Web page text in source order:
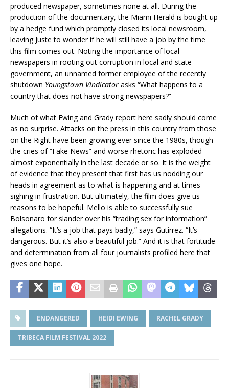
produced newspaper, sometimes none at all. During the
production of the documentary, the Miami Herald is bought up
by a hedge fund which promptly closed its local newsroom,
leaving Juste to wonder if he will still have a job by the time
this film comes out. Noting the importance of local
newspapers in rooting out corruption in local and state
government, an unnamed former employee of the recently
shutdown Youngstown Vindicator asks “What happens to a
country that does not have strong newspapers?”
Much of what Ewing and Grady report here sadly should come
as no surprise. Attacks on the press in this country from those
on the Right have been growing ever since the 1980s, though
the cries of “Fake News” and worse rhetoric has exploded
almost exponentially in the last decade or so. It is the weight
of evidence that they present that first has us nodding our
heads in agreement as to what is happening and at times
sighing in frustration. But ultimately, the film does give us
reasons to be hopeful. Mello is able to successfully sue
Bolsonaro for slander over his “trading sex for information”
allegations. “It’s a job that pays badly,” says Gutirrez. “It’s
dangerous. But it’s also a beautiful job.” And it is that fortitude
and determination from all four journalists profiled here that
gives one hope.
ENDANGERED HEIDI EWING RACHEL GRADY
TRIBECA FILM FESTIVAL 2022